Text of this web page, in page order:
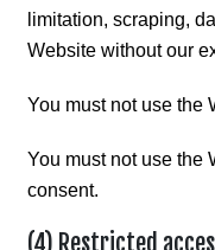
limitation, scraping,
Website without our
You must not use the
You must not use the
consent.
(4) Restricted